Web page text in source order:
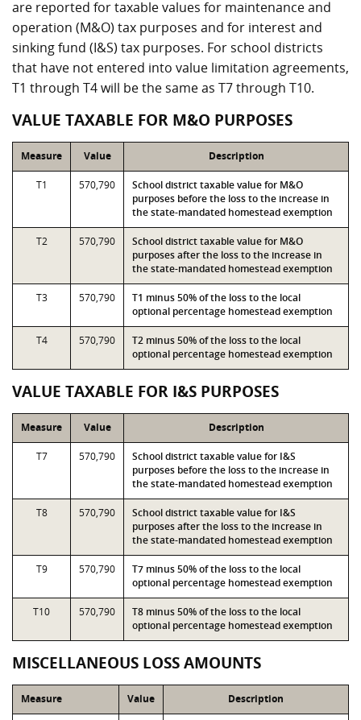
are reported for taxable values for maintenance and
operation (M&O) tax purposes and for interest and
sinking fund (I&S) tax purposes. For school districts
that have not entered into value limitation agreements,
T1 through T4 will be the same as T7 through T10.
VALUE TAXABLE FOR M&O PURPOSES
Measure Value Description
T1 570,790
School district taxable value for M&O
purposes before the loss to the increase in
the state-mandated homestead exemption
T2 570,790
School district taxable value for M&O
purposes after the loss to the increase in
the state-mandated homestead exemption
T3 570,790
T1 minus 50% of the loss to the local
optional percentage homestead exemption
T4 570,790
T2 minus 50% of the loss to the local
optional percentage homestead exemption
VALUE TAXABLE FOR I&S PURPOSES
Measure Value Description
T7 570,790
School district taxable value for I&S
purposes before the loss to the increase in
the state-mandated homestead exemption
T8 570,790
School district taxable value for I&S
purposes after the loss to the increase in
the state-mandated homestead exemption
T9 570,790
T7 minus 50% of the loss to the local
optional percentage homestead exemption
T10 570,790
T8 minus 50% of the loss to the local
optional percentage homestead exemption
MISCELLANEOUS LOSS AMOUNTS
Measure Value Description